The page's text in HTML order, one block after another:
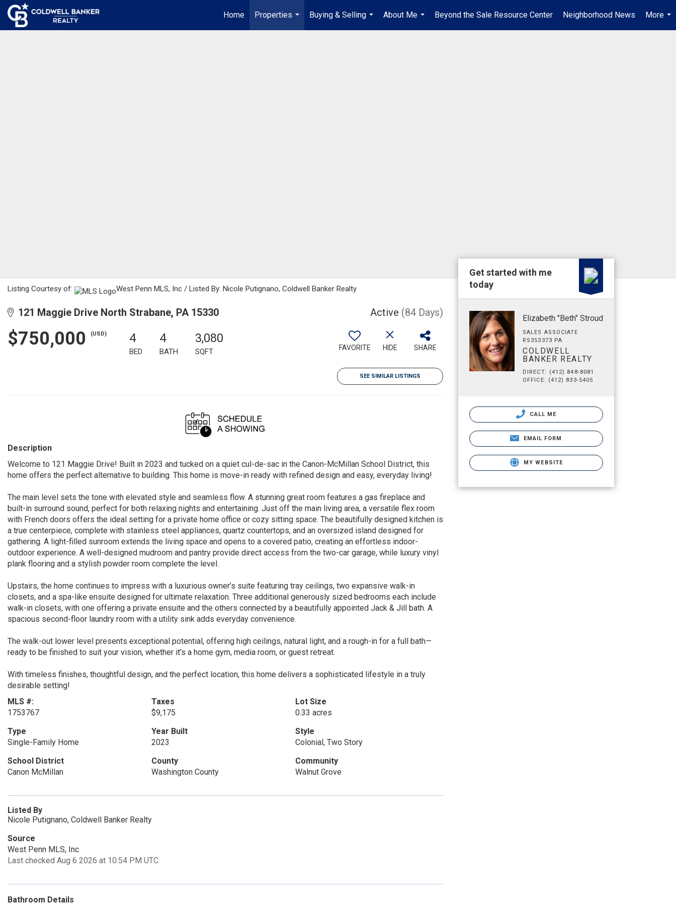
Home
Properties
...
Buying & Selling
...
About Me
...
Beyond the Sale Resource Center Neighborhood News
More
...
Listing Courtesy of: West Penn MLS, Inc / Listed By: Nicole Putignano, Coldwell Banker Realty
121 Maggie Drive North Strabane, PA 15330 Active (84 Days)
$750,000 (USD) 4
BED
4
BATH
3,080
SQFT FAVORITE HIDE SHARE
SEE SIMILAR LISTINGS
Description
Welcome to 121 Maggie Drive! Built in 2023 and tucked on a quiet cul-de-sac in the Canon-McMillan School District, this
home offers the perfect alternative to building. This home is move-in ready with refined design and easy, everyday living!
The main level sets the tone with elevated style and seamless flow. A stunning great room features a gas fireplace and
built-in surround sound, perfect for both relaxing nights and entertaining. Just off the main living area, a versatile flex room
with French doors offers the ideal setting for a private home office or cozy sitting space. The beautifully designed kitchen is
a true centerpiece, complete with stainless steel appliances, quartz countertops, and an oversized island designed for
gathering. A light-filled sunroom extends the living space and opens to a covered patio, creating an effortless indoor-
outdoor experience. A well-designed mudroom and pantry provide direct access from the two-car garage, while luxury vinyl
plank flooring and a stylish powder room complete the level.
Upstairs, the home continues to impress with a luxurious owner’s suite featuring tray ceilings, two expansive walk-in
closets, and a spa-like ensuite designed for ultimate relaxation. Three additional generously sized bedrooms each include
walk-in closets, with one offering a private ensuite and the others connected by a beautifully appointed Jack & Jill bath. A
spacious second-floor laundry room with a utility sink adds everyday convenience.
The walk-out lower level presents exceptional potential, offering high ceilings, natural light, and a rough-in for a full bath—
ready to be finished to suit your vision, whether it’s a home gym, media room, or guest retreat.
With timeless finishes, thoughtful design, and the perfect location, this home delivers a sophisticated lifestyle in a truly
desirable setting!
MLS #:
1753767
Taxes
$9,175
Lot Size
0.33 acres
Type
Single-Family Home
Year Built
2023
Style
Colonial, Two Story
School District
Canon McMillan
County
Washington County
Community
Walnut Grove
Listed By
Nicole Putignano, Coldwell Banker Realty
Source
West Penn MLS, Inc
Last checked Aug 6 2026 at 10:54 PM UTC
Bathroom Details
Get started with me
today
Elizabeth "Beth" Stroud
SALES ASSOCIATE
RS353373 PA
COLDWELL
BANKER REALTY
DIRECT: (412) 848-8081
OFFICE: (412) 833-5405
CALL ME
EMAIL FORM
MY WEBSITE